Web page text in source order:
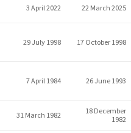
3 April 2022 22 March 2025
29 July 1998 17 October 1998
7 April 1984 26 June 1993
31 March 1982
18 December
1982